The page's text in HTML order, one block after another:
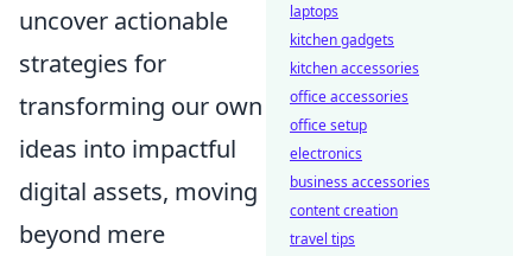
uncover actionable
strategies for
transforming our own
ideas into impactful
digital assets, moving
beyond mere
laptops
kitchen gadgets
kitchen accessories
office accessories
office setup
electronics
business accessories
content creation
travel tips